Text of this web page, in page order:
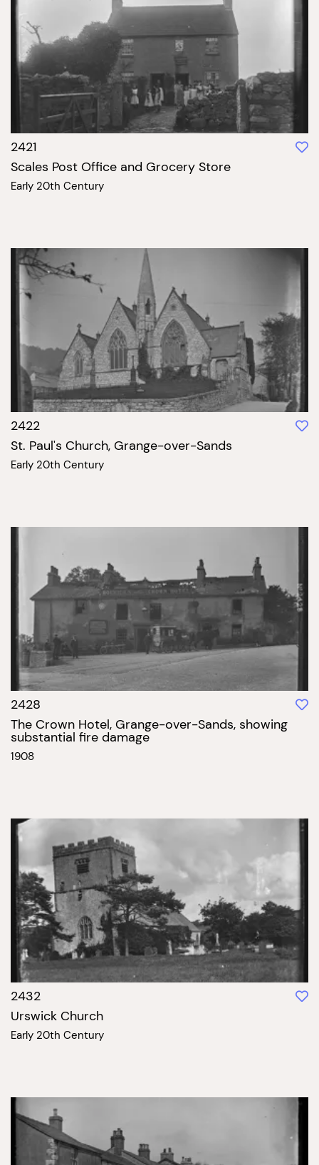
2421
Scales Post Office and Grocery Store
Early 20th Century
2422
St. Paul's Church, Grange-over-Sands
Early 20th Century
2428
The Crown Hotel, Grange-over-Sands, showing
substantial fire damage
1908
2432
Urswick Church
Early 20th Century